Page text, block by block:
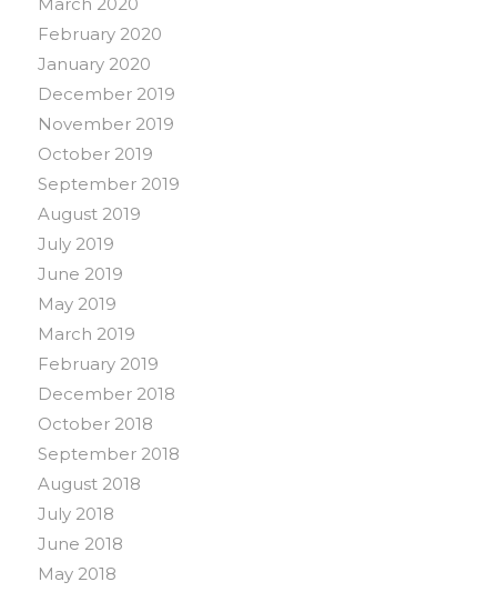
February 2020
January 2020
December 2019
November 2019
October 2019
September 2019
August 2019
July 2019
June 2019
May 2019
March 2019
February 2019
December 2018
October 2018
September 2018
August 2018
July 2018
June 2018
May 2018